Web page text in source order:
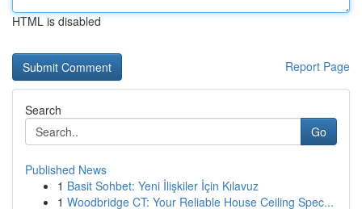
HTML is disabled
Report Page
Search
Go
Published News
1 Basit Sohbet: Yeni İlişkiler İçin Kılavuz
1 Woodbridge CT: Your Reliable House Ceiling Spec...